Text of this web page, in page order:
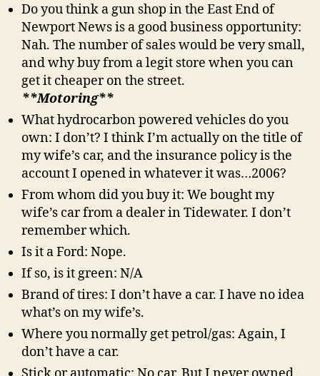
Do you think a gun shop in the East End of
Newport News is a good business opportunity:
Nah. The number of sales would be very small,
and why buy from a legit store when you can
get it cheaper on the street.
**Motoring**
What hydrocarbon powered vehicles do you
own: I don’t? I think I’m actually on the title of
my wife’s car, and the insurance policy is the
account I opened in whatever it was…2006?
From whom did you buy it: We bought my
wife’s car from a dealer in Tidewater. I don’t
remember which.
Is it a Ford: Nope.
If so, is it green: N/A
Brand of tires: I don’t have a car. I have no idea
what’s on my wife’s.
Where you normally get petrol/gas: Again, I
don’t have a car.